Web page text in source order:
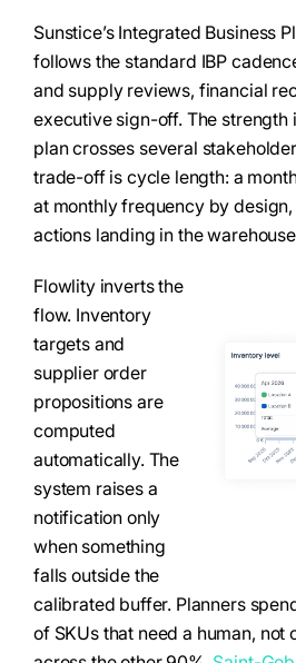
Sunstice’s Integrated Business
follows the standard IBP
and supply reviews, financial
executive sign-off. The strength
plan crosses several
trade-off is cycle length: a
at monthly frequency by
actions landing in the
Flowlity inverts the
flow. Inventory
targets and
supplier order
propositions are
computed
automatically. The
system raises a
notification only
when something
falls outside the
calibrated buffer. Planners
of SKUs that need a human, not